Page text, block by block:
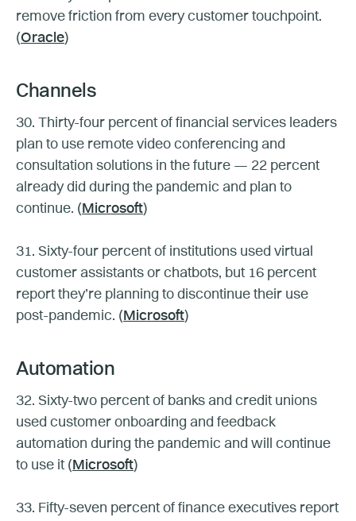
remove friction from every customer touchpoint.
(Oracle)
Channels
30. Thirty-four percent of financial services leaders
plan to use remote video conferencing and
consultation solutions in the future — 22 percent
already did during the pandemic and plan to
continue. ( Microsoft)
31. Sixty-four percent of institutions used virtual
customer assistants or chatbots, but 16 percent
report they’re planning to discontinue their use
post-pandemic. ( Microsoft)
Automation
32. Sixty-two percent of banks and credit unions
used customer onboarding and feedback
automation during the pandemic and will continue
to use it ( Microsoft)
33. Fifty-seven percent of finance executives report